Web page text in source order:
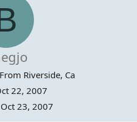
From Riverside, Ca
22, 2007
Oct 23, 2007